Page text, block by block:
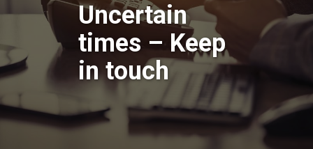
Uncertain
times – Keep
in touch